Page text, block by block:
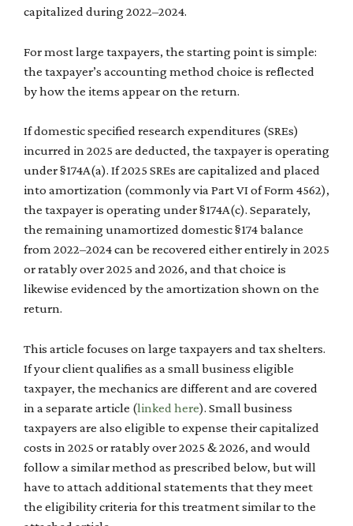
capitalized during 2022–2024.
For most large taxpayers, the starting point is simple:
the taxpayer’s accounting method choice is reflected
by how the items appear on the return.
If domestic specified research expenditures (SREs)
incurred in 2025 are deducted, the taxpayer is operating
under §174A(a). If 2025 SREs are capitalized and placed
into amortization (commonly via Part VI of Form 4562),
the taxpayer is operating under §174A(c). Separately,
the remaining unamortized domestic §174 balance
from 2022–2024 can be recovered either entirely in 2025
or ratably over 2025 and 2026, and that choice is
likewise evidenced by the amortization shown on the
return.
This article focuses on large taxpayers and tax shelters.
If your client qualifies as a small business eligible
taxpayer, the mechanics are different and are covered
in a separate article (linked here). Small business
taxpayers are also eligible to expense their capitalized
costs in 2025 or ratably over 2025 & 2026, and would
follow a similar method as prescribed below, but will
have to attach additional statements that they meet
the eligibility criteria for this treatment similar to the